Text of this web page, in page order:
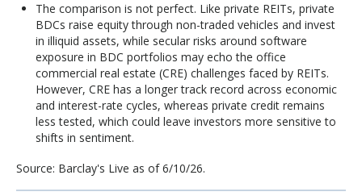
The comparison is not perfect. Like private REITs, private
BDCs raise equity through non-traded vehicles and invest
in illiquid assets, while secular risks around software
exposure in BDC portfolios may echo the office
commercial real estate (CRE) challenges faced by REITs.
However, CRE has a longer track record across economic
and interest-rate cycles, whereas private credit remains
less tested, which could leave investors more sensitive to
shifts in sentiment.
Source: Barclay's Live as of 6/10/26.